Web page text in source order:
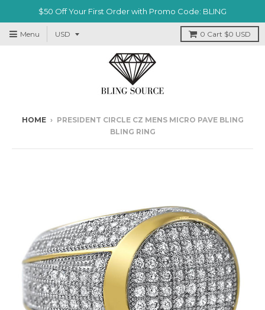
$50 Off Your First Order with Promo Code: BLING
Menu 0 Cart $0 USD
HOME › PRESIDENT CIRCLE CZ MENS MICRO PAVE BLING
BLING RING